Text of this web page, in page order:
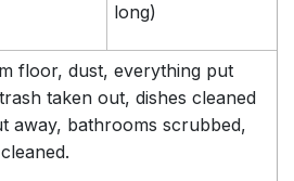
long)
floor, dust, everything put
taken out, dishes cleaned
away, bathrooms scrubbed,